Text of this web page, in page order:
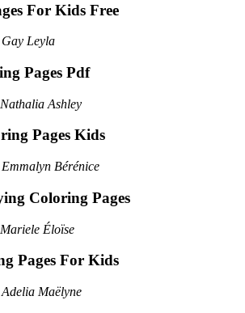
For Kids Free
Leyla
Pages Pdf
Ashley
Pages Kids
Bérénice
Coloring Pages
Éloïse
Pages For Kids
Maëlyne